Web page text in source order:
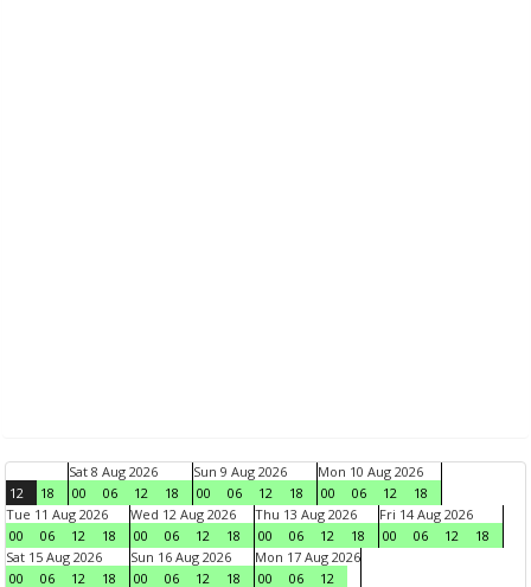
12 18
Sat 8 Aug 2026
00
06 12 18
Sun 9 Aug 2026
00
06 12 18
Mon 10 Aug 2026
00
06 12
18
Tue 11 Aug 2026
00
06 12 18
Wed 12 Aug 2026
00
06 12 18
Thu 13 Aug 2026
00
06 12 18
Fri 14 Aug 2026
00
06 12
18
Sat 15 Aug 2026
00
06 12 18
Sun 16 Aug 2026
00
06 12 18
Mon 17 Aug 2026
00
06 12